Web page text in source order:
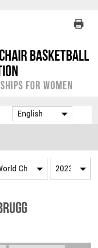
Basketball
for Women